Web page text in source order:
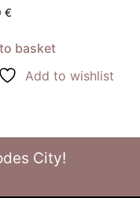
€
basket
Add to wishlist
City!